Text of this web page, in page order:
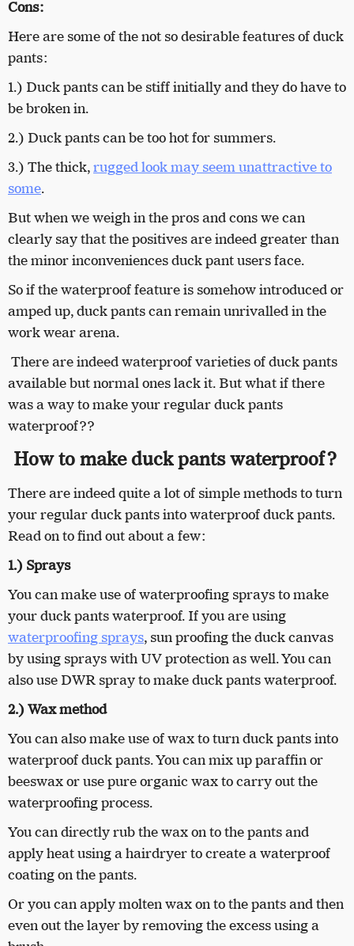
Cons:
Here are some of the not so desirable features of duck
pants:
1.) Duck pants can be stiff initially and they do have to
be broken in.
2.) Duck pants can be too hot for summers.
3.) The thick,rugged look may seem unattractive to
some.
But when we weigh in the pros and cons we can
clearly say that the positives are indeed greater than
the minor inconveniences duck pant users face.
So if the waterproof feature is somehow introduced or
amped up, duck pants can remain unrivalled in the
work wear arena.
There are indeed waterproof varieties of duck pants
available but normal ones lack it. But what if there
was a way to make your regular duck pants
waterproof??
How to make duck pants waterproof?
There are indeed quite a lot of simple methods to turn
your regular duck pants into waterproof duck pants.
Read on to find out about a few:
1.) Sprays
You can make use of waterproofing sprays to make
your duck pants waterproof. If you are using
waterproofing sprays, sun proofing the duck canvas
by using sprays with UV protection as well. You can
also use DWR spray to make duck pants waterproof.
2.) Wax method
You can also make use of wax to turn duck pants into
waterproof duck pants. You can mix up paraffin or
beeswax or use pure organic wax to carry out the
waterproofing process.
You can directly rub the wax on to the pants and
apply heat using a hairdryer to create a waterproof
coating on the pants.
Or you can apply molten wax on to the pants and then
even out the layer by removing the excess using a